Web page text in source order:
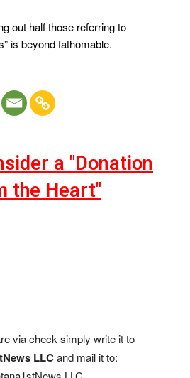
out half those referring to
is beyond fathomable.
a "Donation
the Heart"
via check simply write it to
LLCand mail it to: